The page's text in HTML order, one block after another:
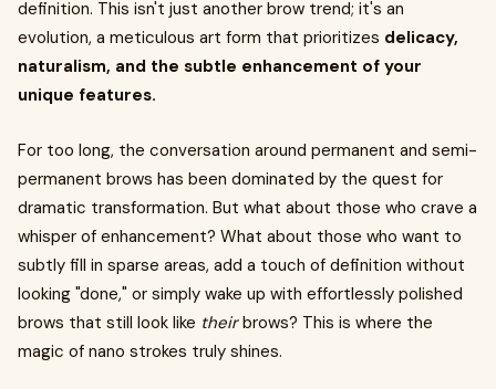
definition. This isn't just another brow trend; it's an
evolution, a meticulous art form that prioritizes delicacy,
naturalism, and the subtle enhancement of your
unique features.
For too long, the conversation around permanent and semi-
permanent brows has been dominated by the quest for
dramatic transformation. But what about those who crave a
whisper of enhancement? What about those who want to
subtly fill in sparse areas, add a touch of definition without
looking "done," or simply wake up with effortlessly polished
brows that still look like theirbrows? This is where the
magic of nano strokes truly shines.